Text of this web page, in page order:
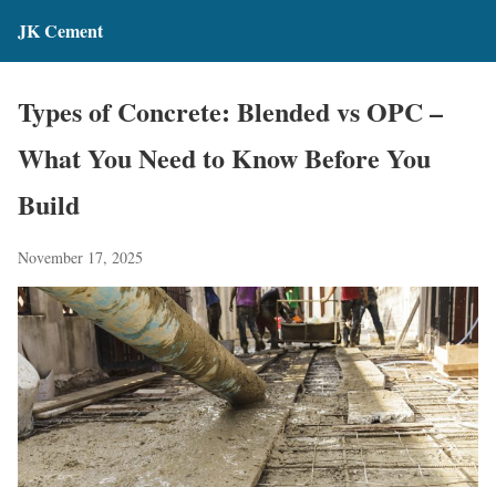
JK Cement
Types of Concrete: Blended vs OPC –
What You Need to Know Before You
Build
November 17, 2025